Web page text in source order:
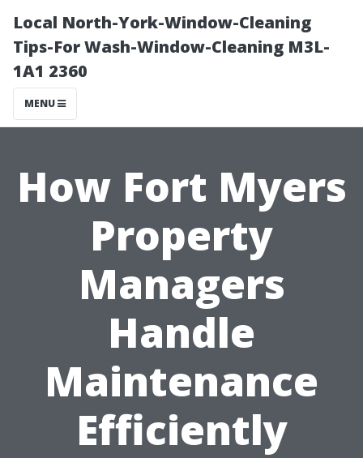
Local North-York-Window-Cleaning
Tips-For Wash-Window-Cleaning M3L-
1A1 2360
MENU
How Fort Myers
Property
Managers
Handle
Maintenance
Efficiently